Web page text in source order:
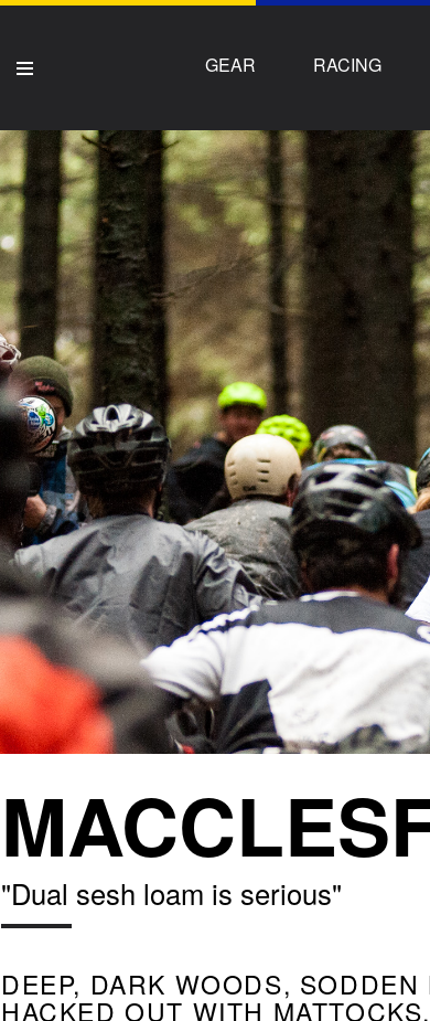
GEAR RACING
"Dual sesh loam is serious"
DEEP, DARK WOODS, SODDEN
HACKED OUT WITH